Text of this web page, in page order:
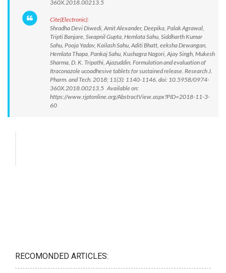
360X.2018.00213.5
Cite(Electronic):
Shradha Devi Diwedi, Amit Alexander, Deepika, Palak Agrawal,
Tripti Banjare, Swapnil Gupta, Hemlata Sahu, Siddharth Kumar
Sahu, Pooja Yadav, Kailash Sahu, Aditi Bhatt, eeksha Dewangan,
Hemlata Thapa, Pankaj Sahu, Kushagra Nagori, Ajay Singh, Mukesh
Sharma, D. K. Tripathi, Ajazuddin. Formulation and evaluation of
Itraconazole ucoadhesive tablets for sustained release. Research J.
Pharm. and Tech. 2018; 11(3): 1140-1146. doi: 10.5958/0974-
360X.2018.00213.5 Available on:
https://www.rjptonline.org/AbstractView.aspx?PID=2018-11-3-
60
RECOMONDED ARTICLES: